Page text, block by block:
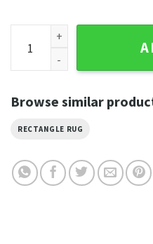
Blue Custom Chopper Art
Browse similar
RECTANGLE RUG